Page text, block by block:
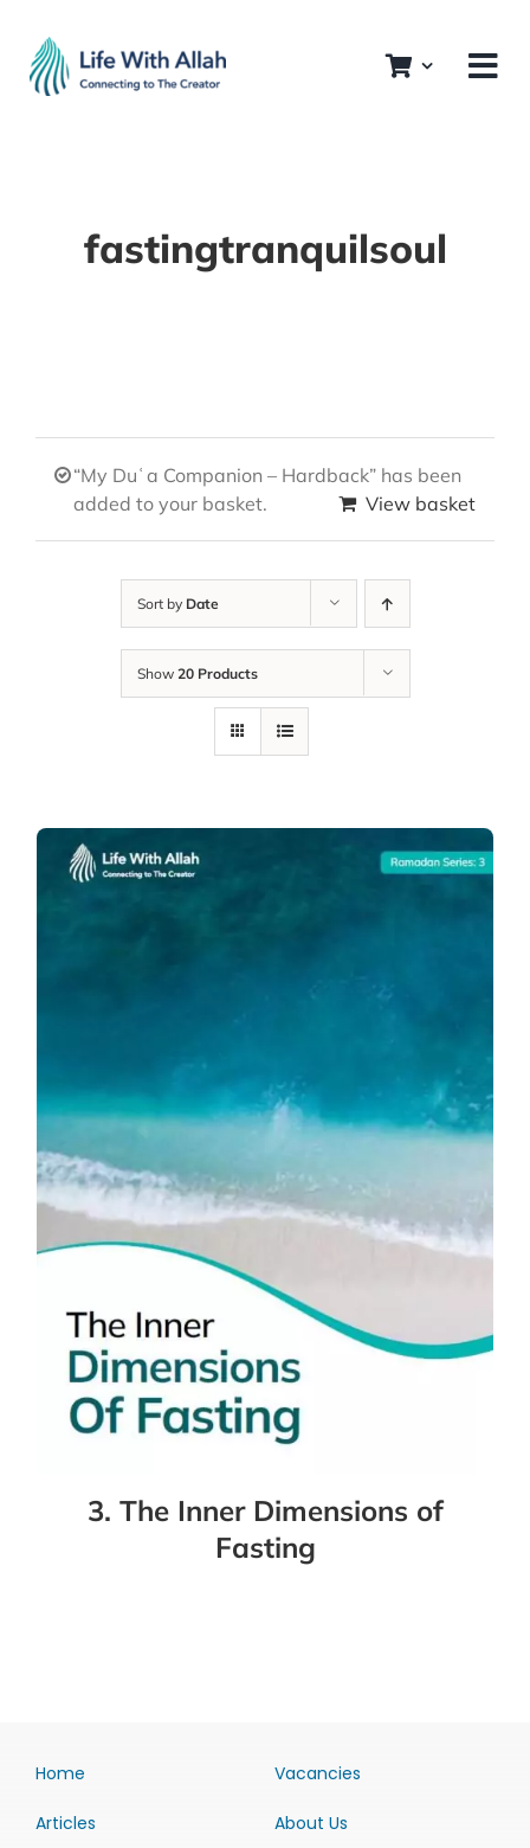
content
fastingtranquilsoul
“My Duʿa Companion – Hardback” has been
added to your basket.
View basket
Sort by Date
Show 20 Products
3. The Inner Dimensions of
Fasting
Home
Articles
Vacancies
About Us